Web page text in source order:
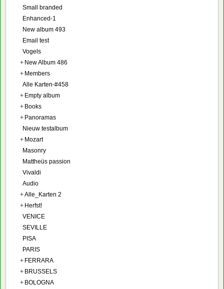
Small branded
Enhanced-1
New album 493
Email test
Vogels
+ New Album 486
+ Members
Alle Karten-#458
+ Empty album
+ Books
+ Panoramas
Nieuw testalbum
+ Mozart
Masonry
Mattheüs passion
Vivaldi
Audio
+Alle_Karten 2
+ Herfst!
VENICE
SEVILLE
PISA
PARIS
+ FERRARA
+ BRUSSELS
+ BOLOGNA